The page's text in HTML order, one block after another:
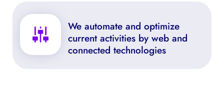
We automate and optimize
current activities by web and
connected technologies